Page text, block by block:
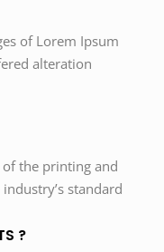
of Lorem Ipsum
alteration
the printing and
standard
?